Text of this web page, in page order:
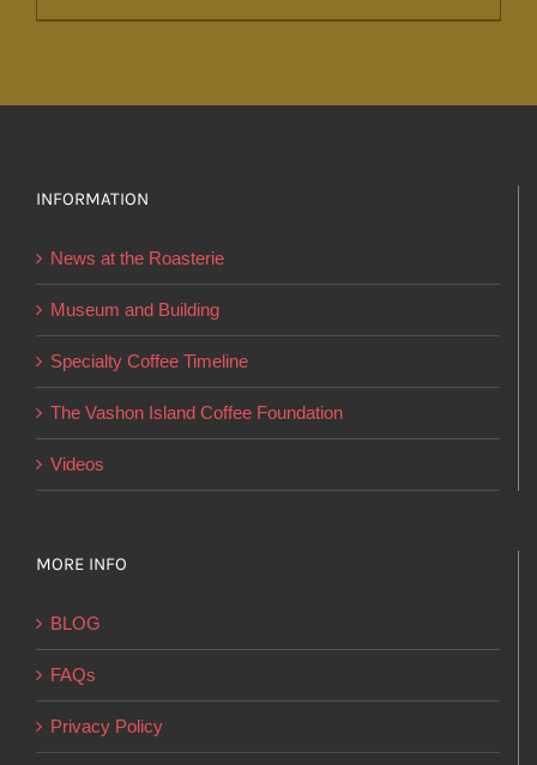
product
be
chosen
on
the
page
INFORMATION
News at the Roasterie
Museum and Building
Specialty Coffee Timeline
The Vashon Island Coffee Foundation
Videos
MORE INFO
BLOG
FAQs
Privacy Policy